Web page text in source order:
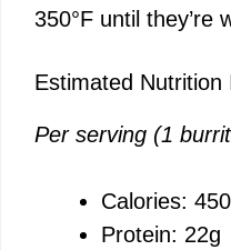
350°F until they’re
Estimated Nutrition
Per serving (1
Calories: 450
Protein: 22g